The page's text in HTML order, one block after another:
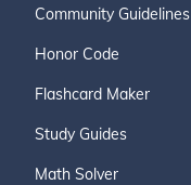
Community Guidelines
Honor Code
Flashcard Maker
Study Guides
Math Solver